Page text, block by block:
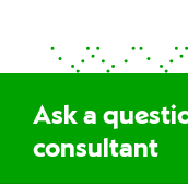
Ask a
consultant